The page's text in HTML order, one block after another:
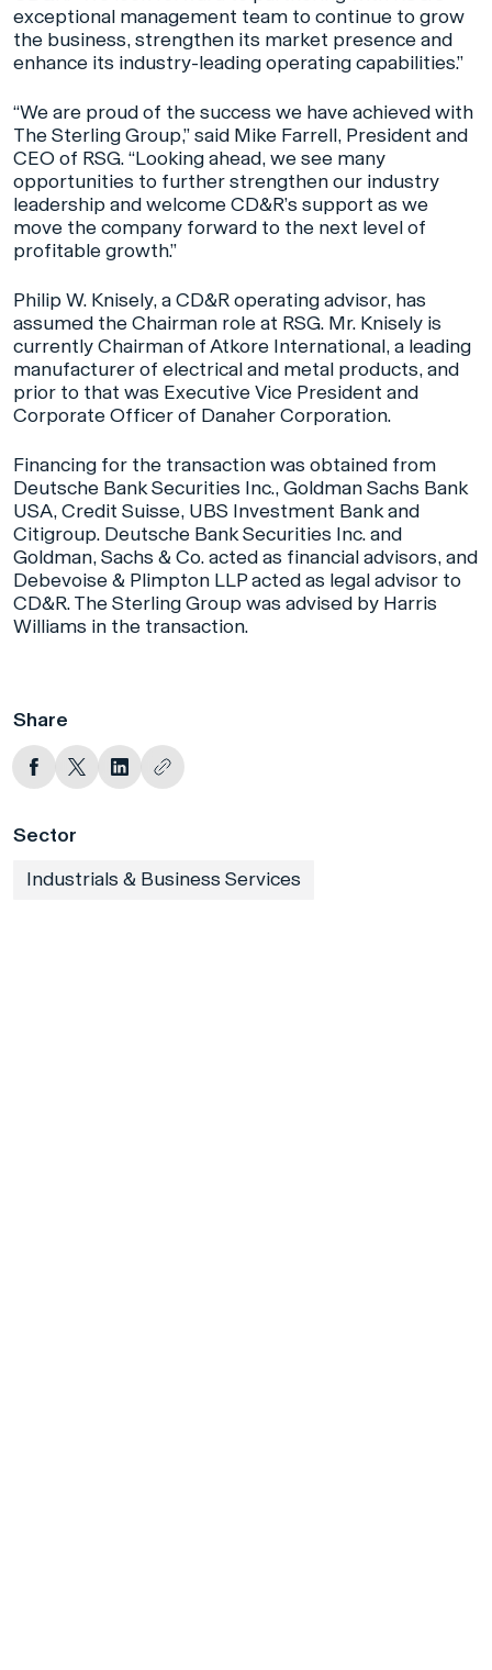
exceptional management team to continue to grow
the business, strengthen its market presence and
enhance its industry-leading operating capabilities.”
“We are proud of the success we have achieved with
The Sterling Group,” said Mike Farrell, President and
CEO of RSG. “Looking ahead, we see many
opportunities to further strengthen our industry
leadership and welcome CD&R’s support as we
move the company forward to the next level of
profitable growth.”
Philip W. Knisely, a CD&R operating advisor, has
assumed the Chairman role at RSG. Mr. Knisely is
currently Chairman of Atkore International, a leading
manufacturer of electrical and metal products, and
prior to that was Executive Vice President and
Corporate Officer of Danaher Corporation.
Financing for the transaction was obtained from
Deutsche Bank Securities Inc., Goldman Sachs Bank
USA, Credit Suisse, UBS Investment Bank and
Citigroup. Deutsche Bank Securities Inc. and
Goldman, Sachs & Co. acted as financial advisors, and
Debevoise & Plimpton LLP acted as legal advisor to
CD&R. The Sterling Group was advised by Harris
Williams in the transaction.
Share
Sector
Industrials & Business Services